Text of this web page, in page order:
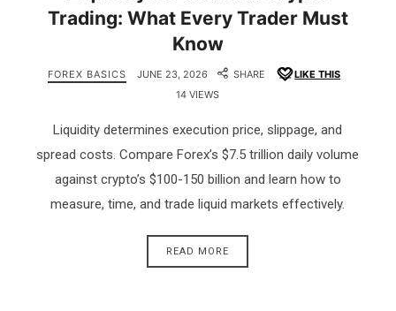
Trading: What Every Trader Must
Know
FOREX BASICS JUNE 23, 2026 SHARE
LIKE THIS
14 VIEWS
Liquidity determines execution price, slippage, and
spread costs. Compare Forex’s $7.5 trillion daily volume
against crypto’s $100-150 billion and learn how to
measure, time, and trade liquid markets effectively.
READ MORE